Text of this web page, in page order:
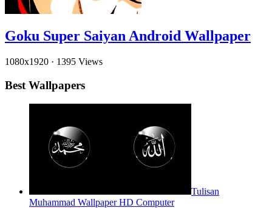
Goku Super Saiyan Android Wallpaper
1080x1920 · 1395 Views
Best Wallpapers
Tulisan
Muhammad Wallpaper HD Computer